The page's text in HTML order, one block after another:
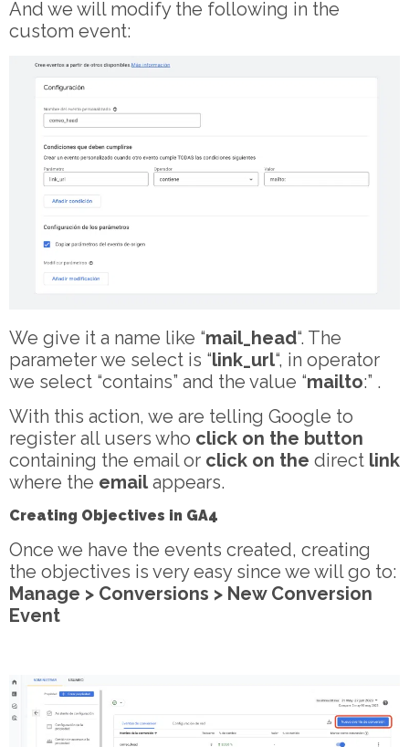
And we will modify the following in the
custom event:
We give it a name like “mail_head“. The
parameter we select is “link_url“, in operator
we select “contains” and the value “mailto:” .
With this action, we are telling Google to
register all users who click on the button
containing the email or click on the direct link
where the email appears.
Creating Objectives in GA4
Once we have the events created, creating
the objectives is very easy since we will go to:
Manage > Conversions > New Conversion
Event